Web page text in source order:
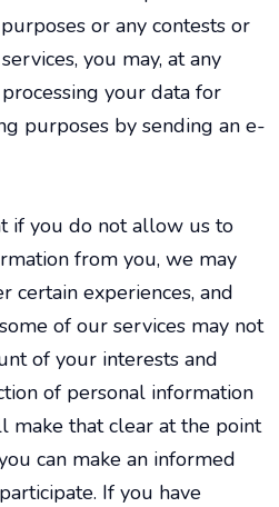
or any contests or
you may, at any
your data for
purposes by sending an e-
if you do not allow us to
from you, we may
certain experiences, and
of our services may not
of your interests and
of personal information
make that clear at the point
can make an informed
If you have